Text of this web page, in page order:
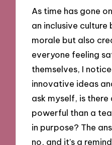
As time has gone
an inclusive culture
morale but also
everyone feeling
themselves, I
innovative ideas
ask myself, is
powerful than a
in purpose? The
no, and it’s a